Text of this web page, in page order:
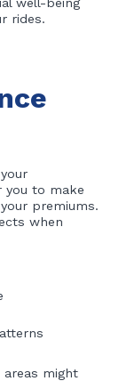
rides.
you to make
premiums.
when
might